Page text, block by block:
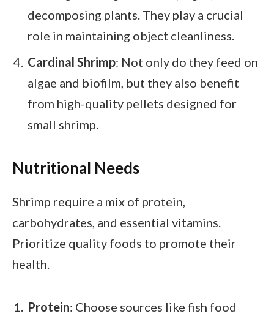
decomposing plants. They play a crucial
role in maintaining object cleanliness.
Cardinal Shrimp: Not only do they feed on
algae and biofilm, but they also benefit
from high-quality pellets designed for
small shrimp.
Nutritional Needs
Shrimp require a mix of protein,
carbohydrates, and essential vitamins.
Prioritize quality foods to promote their
health.
Protein: Choose sources like fish food